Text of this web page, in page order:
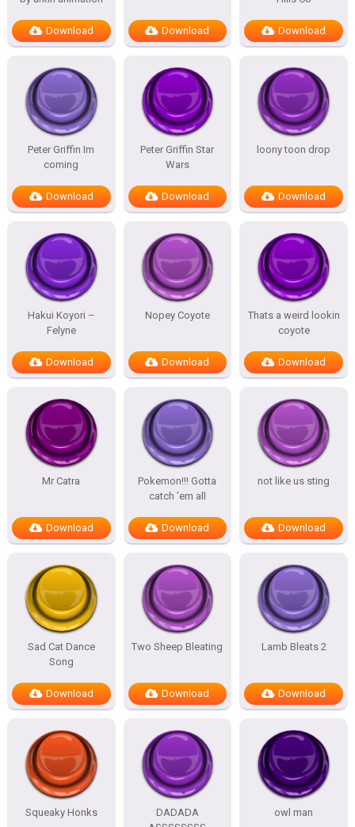
Download Download Download
Peter Griffin Im
coming
Download
Peter Griffin Star
Wars
Download
loony toon drop
Download
Hakui Koyori –
Felyne
Download
Nopey Coyote
Download
Thats a weird lookin
coyote
Download
Mr Catra
Download
Pokemon!!! Gotta
catch ’em all
Download
not like us sting
Download
Sad Cat Dance
Song
Download
Two Sheep Bleating
Download
Lamb Bleats 2
Download
Squeaky Honks
DADADA
owl man